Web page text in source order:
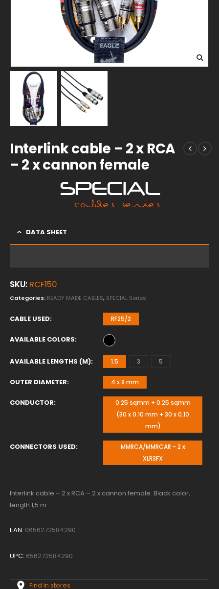
Interlink cable – 2 x RCA
– 2 x cannon female
DATA SHEET
SKU: RCF150
Categories: READY MADE CABLES, SPECIAL Series
CABLE USED RF25/2
AVAILABLE COLORS
AVAILABLE LENGTHS (M) 1.5 3 5
OUTER DIAMETER 4 x 8 mm
CONDUCTOR
0.25 sqmm + 0.25 sqmm
(30 x 0.10 mm + 30 x 0.10
mm)
CONNECTORS USED
MMRCA/MMRCAR - 2 x
XLR3FX
Interlink cable – 2 x RCA – 2 x cannon female. Black color,
length 1,5 m.
EAN: 0656272584290
UPC: 656272584290
Find in stores